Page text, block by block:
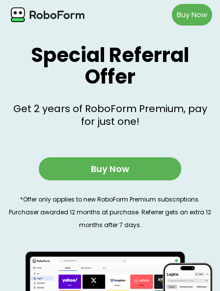
Buy Now
Special Referral
Offer
Get 2 years of RoboForm Premium, pay
for just one!
Buy Now
*Offer only applies to new RoboForm Premium subscriptions.
Purchaser awarded 12 months at purchase. Referrer gets an extra 12
months after 7 days.